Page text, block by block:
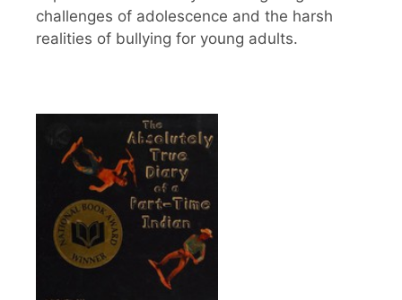
challenges of adolescence and the harsh
realities of bullying for young adults.